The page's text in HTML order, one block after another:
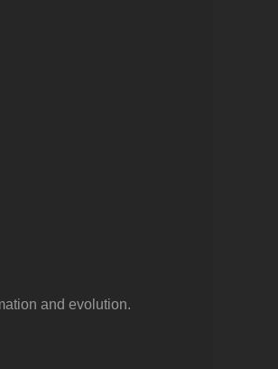
and evolution.